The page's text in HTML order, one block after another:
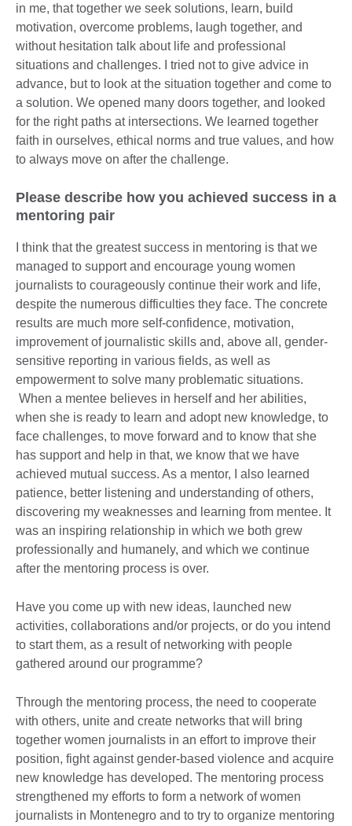
in me, that together we seek solutions, learn, build
motivation, overcome problems, laugh together, and
without hesitation talk about life and professional
situations and challenges. I tried not to give advice in
advance, but to look at the situation together and come to
a solution. We opened many doors together, and looked
for the right paths at intersections. We learned together
faith in ourselves, ethical norms and true values, and how
to always move on after the challenge.
Please describe how you achieved success in a
mentoring pair
I think that the greatest success in mentoring is that we
managed to support and encourage young women
journalists to courageously continue their work and life,
despite the numerous difficulties they face. The concrete
results are much more self-confidence, motivation,
improvement of journalistic skills and, above all, gender-
sensitive reporting in various fields, as well as
empowerment to solve many problematic situations.
When a mentee believes in herself and her abilities,
when she is ready to learn and adopt new knowledge, to
face challenges, to move forward and to know that she
has support and help in that, we know that we have
achieved mutual success. As a mentor, I also learned
patience, better listening and understanding of others,
discovering my weaknesses and learning from mentee. It
was an inspiring relationship in which we both grew
professionally and humanely, and which we continue
after the mentoring process is over.
Have you come up with new ideas, launched new
activities, collaborations and/or projects, or do you intend
to start them, as a result of networking with people
gathered around our programme?
Through the mentoring process, the need to cooperate
with others, unite and create networks that will bring
together women journalists in an effort to improve their
position, fight against gender-based violence and acquire
new knowledge has developed. The mentoring process
strengthened my efforts to form a network of women
journalists in Montenegro and to try to organize mentoring